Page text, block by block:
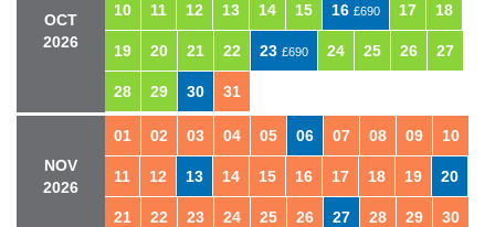
OCT
2026
10 11 12 13 14 15 16 £690 17 18
19 20 21 22 23 £690 24 25 26 27
28 29 30 31
NOV
2026
01 02 03 04 05 06 07 08 09 10
11 12 13 14 15 16 17 18 19 20
21 22 23 24 25 26 27 28 29 30